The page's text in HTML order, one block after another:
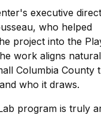
executive
who helped
project into the
work aligns
Columbia County
who it draws.
program is truly